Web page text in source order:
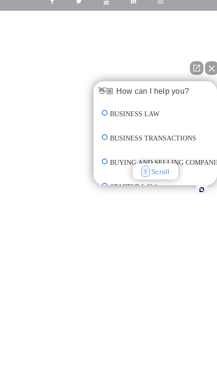
👋🏼 How can I help you?
BUSINESS LAW
BUSINESS TRANSACTIONS
BUYING AND SELLING
STARTUP LAW
Scroll